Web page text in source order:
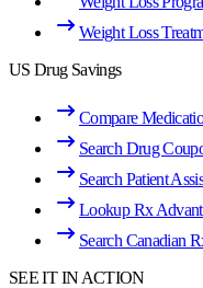
Weight Loss
US Drug Savings
Compare
Search Drug
Search Patient
Lookup Rx
Search Canadian
SEE IT IN ACTION